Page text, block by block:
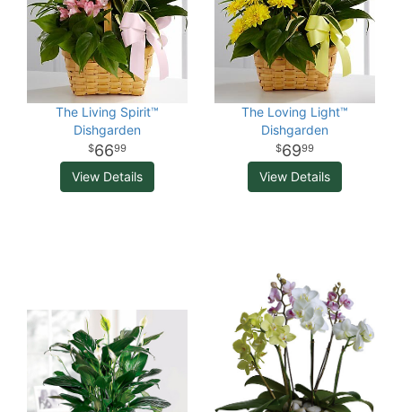
The Living Spirit™
Dishgarden
6699
View Details
The Loving Light™
Dishgarden
6999
View Details